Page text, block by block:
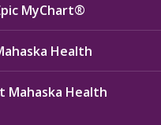
MyChart®
Health
Mahaska Health